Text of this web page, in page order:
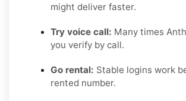
might deliver faster.
Try voice call: Many times
you verify by call.
Go rental: Stable logins work
rented number.